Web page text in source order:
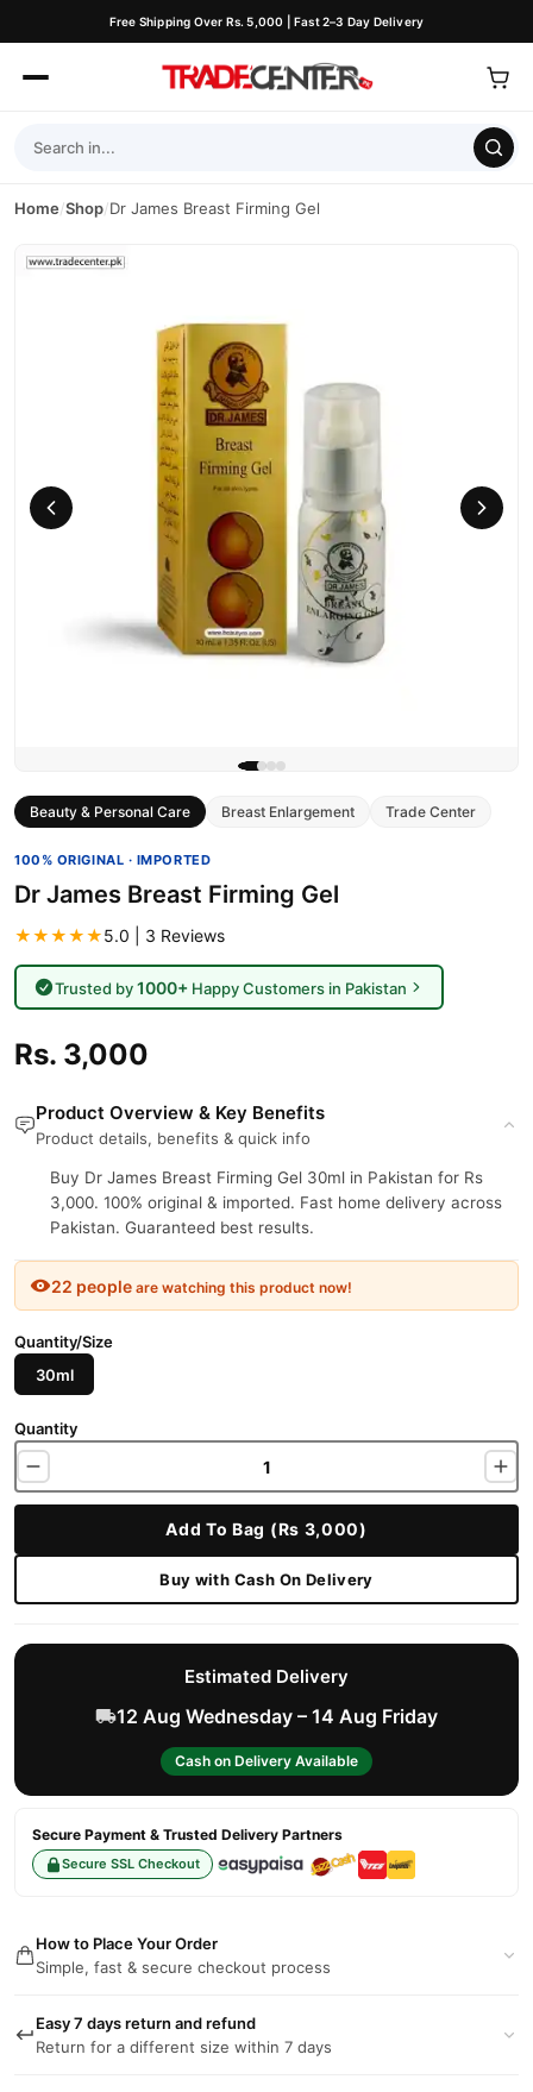
Free Shipping Over Rs. 5,000 | Fast 2–3 Day Delivery
Home/Shop/Dr James Breast Firming Gel
Beauty & Personal Care Breast Enlargement Trade Center
100% ORIGINAL · IMPORTED
Dr James Breast Firming Gel
★★★★★5.0 | 3 Reviews
Trusted by1000+Happy Customers in Pakistan
Rs. 3,000
Product Overview & Key Benefits
Product details, benefits & quick info
Buy Dr James Breast Firming Gel 30ml in Pakistan for Rs
3,000. 100% original & imported. Fast home delivery across
Pakistan. Guaranteed best results.
22 people are watching this product now!
Quantity/Size
30ml
Quantity
Add To Bag (Rs 3,000)
Buy with Cash On Delivery
Estimated Delivery
12 Aug Wednesday – 14 Aug Friday
Cash on Delivery Available
Secure Payment & Trusted Delivery Partners
Secure SSL Checkout
How to Place Your Order
Simple, fast & secure checkout process
Easy 7 days return and refund
Return for a different size within 7 days